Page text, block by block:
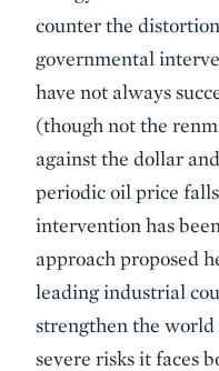
counter the
governmental
have not always
(though not the
against the dollar
periodic oil price
intervention has
approach proposed
leading industrial
strengthen the world
severe risks it faces